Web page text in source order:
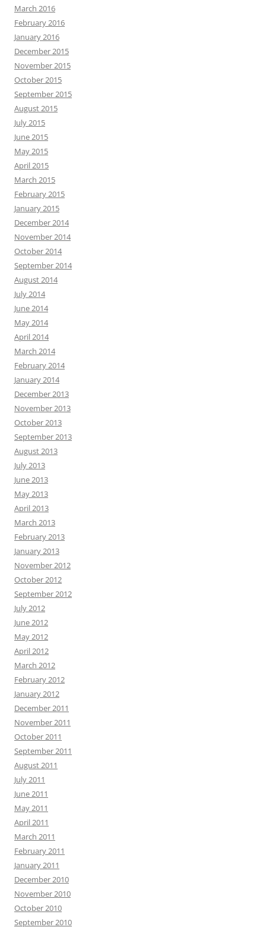
March 2016
February 2016
January 2016
December 2015
November 2015
October 2015
September 2015
August 2015
July 2015
June 2015
May 2015
April 2015
March 2015
February 2015
January 2015
December 2014
November 2014
October 2014
September 2014
August 2014
July 2014
June 2014
May 2014
April 2014
March 2014
February 2014
January 2014
December 2013
November 2013
October 2013
September 2013
August 2013
July 2013
June 2013
May 2013
April 2013
March 2013
February 2013
January 2013
November 2012
October 2012
September 2012
July 2012
June 2012
May 2012
April 2012
March 2012
February 2012
January 2012
December 2011
November 2011
October 2011
September 2011
August 2011
July 2011
June 2011
May 2011
April 2011
March 2011
February 2011
January 2011
December 2010
November 2010
October 2010
September 2010